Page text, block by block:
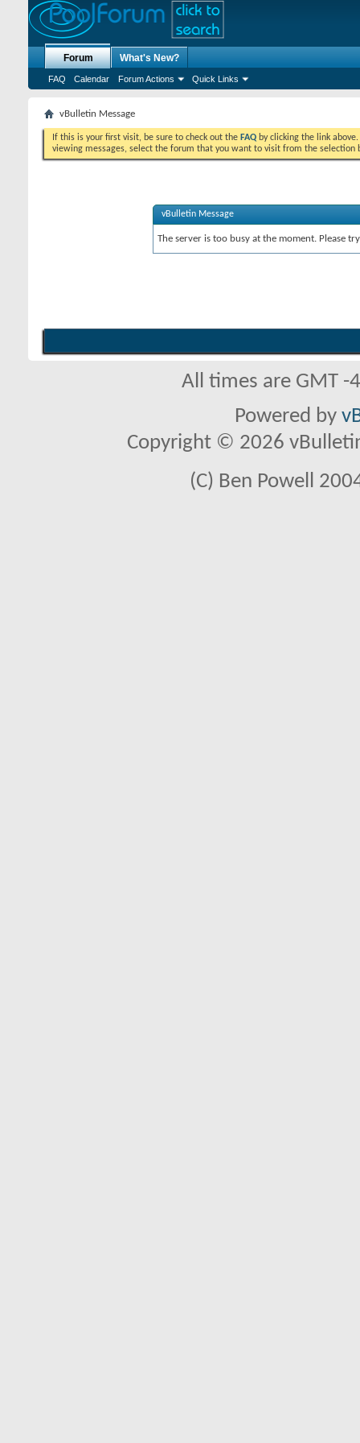
Forum
FAQ Calendar Forum Actions Quick Links
What's New?
vBulletin Message
If this is your first visit, be sure to check out the FAQ by clicking the link
viewing messages, select the forum that you want to visit from the selection
vBulletin Message
The server is too busy at the moment. Please
All times are GMT
Powered by
Copyright © 2026
(C) Ben Powell